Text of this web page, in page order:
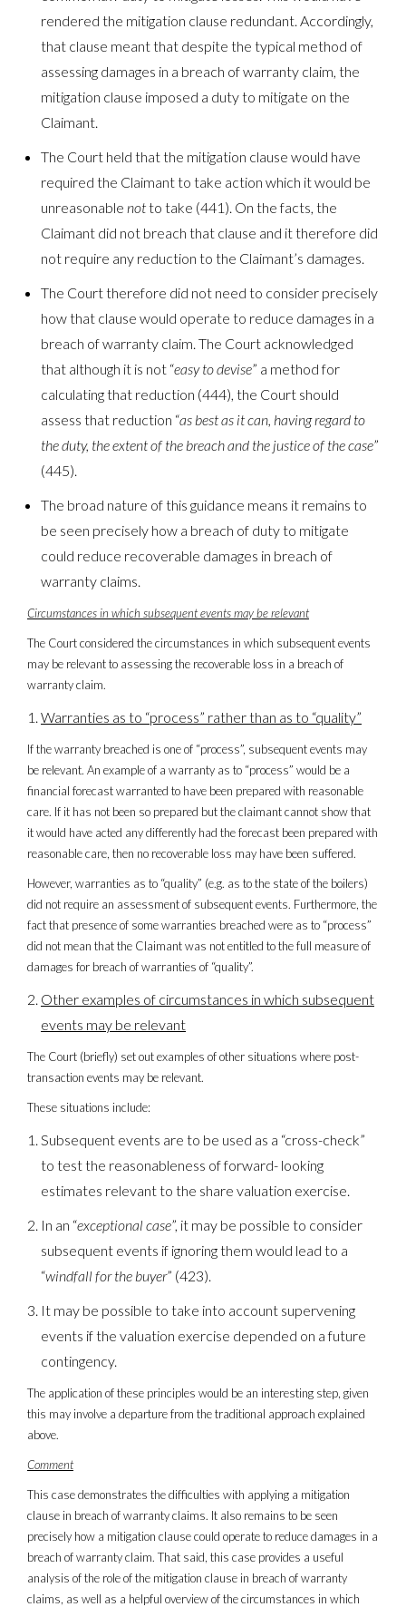
rendered the mitigation clause redundant. Accordingly,
that clause meant that despite the typical method of
assessing damages in a breach of warranty claim, the
mitigation clause imposed a duty to mitigate on the
Claimant.
The Court held that the mitigation clause would have
required the Claimant to take action which it would be
unreasonable notto take (441). On the facts, the
Claimant did not breach that clause and it therefore did
not require any reduction to the Claimant’s damages.
The Court therefore did not need to consider precisely
how that clause would operate to reduce damages in a
breach of warranty claim. The Court acknowledged
that although it is not “easy to devise” a method for
calculating that reduction (444), the Court should
assess that reduction “as best as it can, having regard to
the duty, the extent of the breach and the justice of the case”
(445).
The broad nature of this guidance means it remains to
be seen precisely how a breach of duty to mitigate
could reduce recoverable damages in breach of
warranty claims.
Circumstances in which subsequent events may be relevant
The Court considered the circumstances in which subsequent events
may be relevant to assessing the recoverable loss in a breach of
warranty claim.
Warranties as to “process” rather than as to “quality”
If the warranty breached is one of “process”, subsequent events may
be relevant. An example of a warranty as to “process” would be a
financial forecast warranted to have been prepared with reasonable
care. If it has not been so prepared but the claimant cannot show that
it would have acted any differently had the forecast been prepared with
reasonable care, then no recoverable loss may have been suffered.
However, warranties as to “quality” (e.g. as to the state of the boilers)
did not require an assessment of subsequent events. Furthermore, the
fact that presence of some warranties breached were as to “process”
did not mean that the Claimant was not entitled to the full measure of
damages for breach of warranties of “quality”.
Other examples of circumstances in which subsequent
events may be relevant
The Court (briefly) set out examples of other situations where post-
transaction events may be relevant.
These situations include:
Subsequent events are to be used as a “cross-check”
to test the reasonableness of forward- looking
estimates relevant to the share valuation exercise.
In an “exceptional case”, it may be possible to consider
subsequent events if ignoring them would lead to a
“windfall for the buyer” (423).
It may be possible to take into account supervening
events if the valuation exercise depended on a future
contingency.
The application of these principles would be an interesting step, given
this may involve a departure from the traditional approach explained
above.
Comment
This case demonstrates the difficulties with applying a mitigation
clause in breach of warranty claims. It also remains to be seen
precisely how a mitigation clause could operate to reduce damages in a
breach of warranty claim. That said, this case provides a useful
analysis of the role of the mitigation clause in breach of warranty
claims, as well as a helpful overview of the circumstances in which